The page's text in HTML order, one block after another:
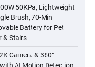
50KPa, Lightweight
Brush, 70-Min
Battery for Pet
& Stairs
Camera & 360°
AI Motion Detection